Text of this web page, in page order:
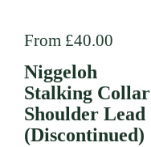
Regular price
From £40.00
Niggeloh
Stalking Collar
Shoulder Lead
(Discontinued)